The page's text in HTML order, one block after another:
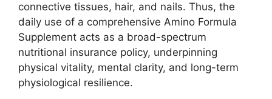
connective tissues, hair, and nails. Thus, the
daily use of a comprehensive Amino Formula
Supplement acts as a broad-spectrum
nutritional insurance policy, underpinning
physical vitality, mental clarity, and long-term
physiological resilience.